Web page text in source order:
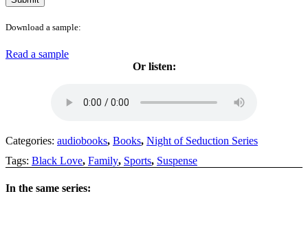
Download a sample:
Read a sample
Or listen:
Categories: audiobooks, Books, Night of Seduction Series
Tags: Black Love, Family, Sports, Suspense
In the same series: